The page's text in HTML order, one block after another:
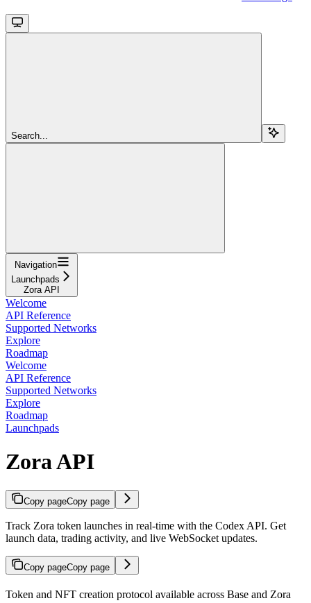
Search...
Navigation
Launchpads
Zora API
Welcome
API Reference
Supported Networks
Explore
Roadmap
Welcome
API Reference
Supported Networks
Explore
Roadmap
Launchpads
Zora API
Copy pageCopy page
Track Zora token launches in real-time with the Codex API. Get
launch data, trading activity, and live WebSocket updates.
Copy pageCopy page
Token and NFT creation protocol available across Base and Zora